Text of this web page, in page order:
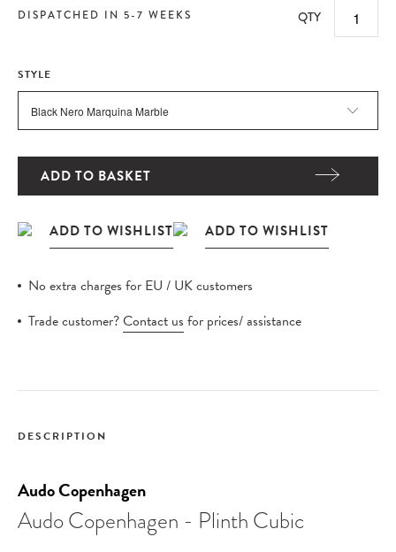
DISPATCHED IN 5-7 WEEKS QTY
STYLE
ADD TO BASKET
No extra charges for EU / UK customers
Trade customer?Contact us for prices/ assistance
DESCRIPTION
Audo Copenhagen
Audo Copenhagen - Plinth Cubic